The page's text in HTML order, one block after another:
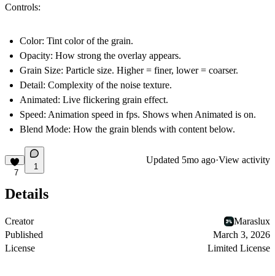
Controls:
Color: Tint color of the grain.
Opacity: How strong the overlay appears.
Grain Size: Particle size. Higher = finer, lower = coarser.
Detail: Complexity of the noise texture.
Animated: Live flickering grain effect.
Speed: Animation speed in fps. Shows when Animated is on.
Blend Mode: How the grain blends with content below.
7
1
Updated 5mo ago·View activity
Details
Creator
Maraslux
Published
March 3, 2026
License
Limited License